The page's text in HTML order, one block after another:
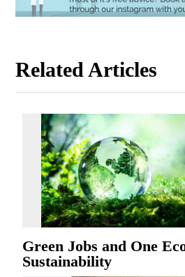
Related Articles
Green Jobs and One
Sustainability